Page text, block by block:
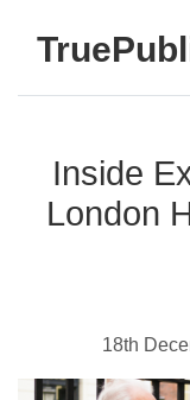
Inside
London
18th